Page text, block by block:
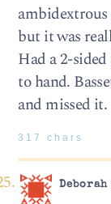
but it was
Had a 2-
to hand.
and missed it.
317 chars
Deborah